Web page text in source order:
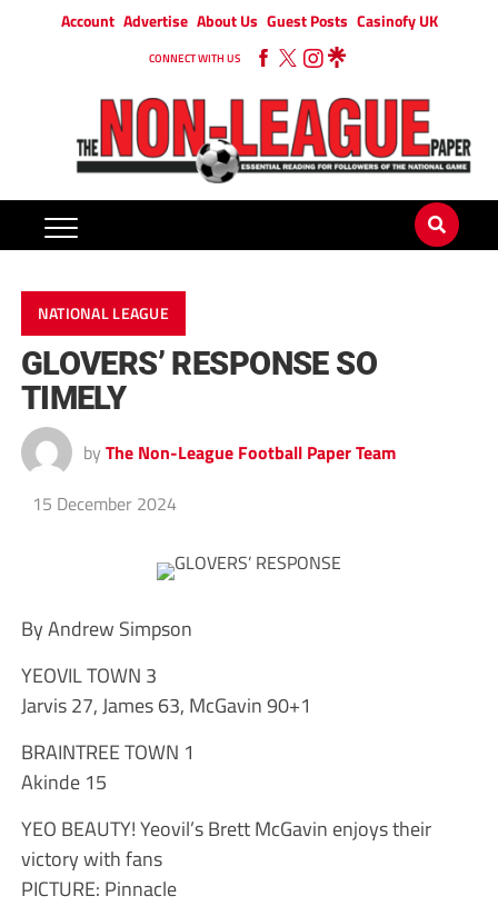
Account Advertise About Us Guest Posts Casinofy UK
CONNECT WITH US
NATIONAL LEAGUE
GLOVERS’ RESPONSE SO
TIMELY
by The Non-League Football Paper Team
15 December 2024
By Andrew Simpson
YEOVIL TOWN 3
Jarvis 27, James 63, McGavin 90+1
BRAINTREE TOWN 1
Akinde 15
YEO BEAUTY! Yeovil’s Brett McGavin enjoys their
victory with fans
PICTURE: Pinnacle